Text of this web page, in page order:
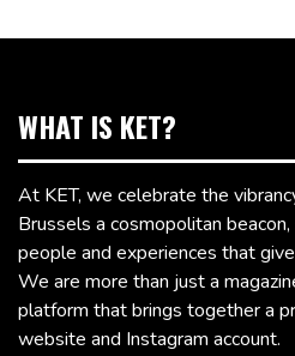
WHAT IS KET?
At KET, we celebrate the
Brussels a cosmopolitan
people and experiences that
We are more than just a
platform that brings together a
website and Instagram account.